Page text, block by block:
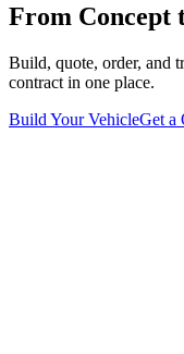
From Concept
Build, quote, order, and
contract in one place.
Build Your VehicleGet a